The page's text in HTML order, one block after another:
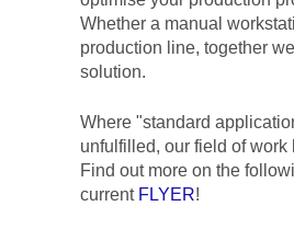
Whether a manual
production line, together
solution.
Where "standard
unfulfilled, our field of work
Find out more on the
current FLYER!